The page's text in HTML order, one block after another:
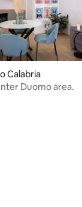
reviews
Calabria
Duomo area.